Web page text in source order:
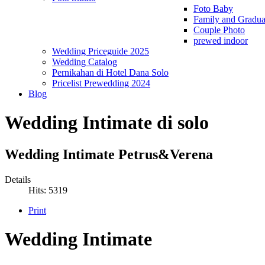
Foto Baby
Family and
Couple Photo
prewed indoor
Wedding Priceguide 2025
Wedding Catalog
Pernikahan di Hotel Dana Solo
Pricelist Prewedding 2024
Blog
Wedding Intimate di solo
Wedding Intimate Petrus&Verena
Details
Hits: 5319
Print
Wedding Intimate